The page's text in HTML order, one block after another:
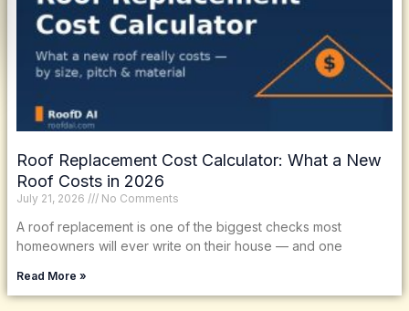
Roof Replacement Cost Calculator: What a New
Roof Costs in 2026
July 21, 2026 No Comments
A roof replacement is one of the biggest checks most
homeowners will ever write on their house — and one
Read More »